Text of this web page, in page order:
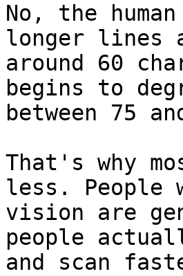
No, the
longer lines
around 60
begins to
between 75
That's why
less. People
vision are
people
and scan